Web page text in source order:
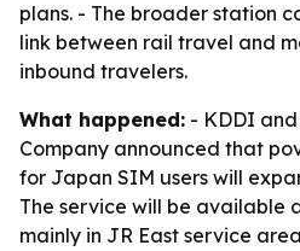
plans. - The broader station
link between rail travel and
inbound travelers.
What happened: - KDDI
Company announced that
for Japan SIM users will
The service will be available
mainly in JR East service